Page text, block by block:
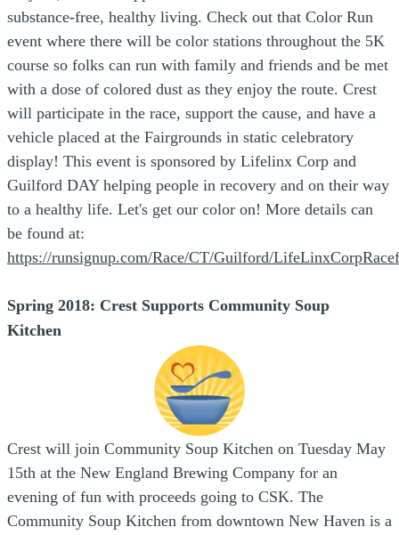
substance-free, healthy living. Check out that Color Run
event where there will be color stations throughout the 5K
course so folks can run with family and friends and be met
with a dose of colored dust as they enjoy the route. Crest
will participate in the race, support the cause, and have a
vehicle placed at the Fairgrounds in static celebratory
display! This event is sponsored by Lifelinx Corp and
Guilford DAY helping people in recovery and on their way
to a healthy life. Let's get our color on! More details can
be found at:
https://runsignup.com/Race/CT/Guilford/
Spring 2018: Crest Supports Community Soup
Kitchen
Crest will join Community Soup Kitchen on Tuesday May
15th at the New England Brewing Company for an
evening of fun with proceeds going to CSK. The
Community Soup Kitchen from downtown New Haven is a